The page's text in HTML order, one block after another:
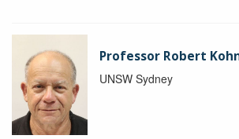
Professor Robert
UNSW Sydney